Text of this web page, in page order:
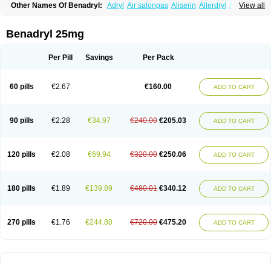
View all
Other Names Of Benadryl: Adryl Air salonpas Aliserin Allerdryl Allergan
Betadrin Betasleep Brudifen
Codilergi Coldistan Dermodrin
Dimedrolum-darnitsa
Dimidril Diphamine Diphenhist
Fenotral
Genahist Hevert-dorm Hiship s Histaler
Histaxin
Histergan Klonadryl Miles Moradorm
Nardyl
Pedilin
Pediphen Pektolin Phenadryl Pretniezes Psilo R calm
Recodryl
Rescalmin Resmin Restamin Rhinitin Rhinocap retard
Venapas-a
Venasmin Vicnite Viscodril Vivinox
Benadryl 25mg
Per Pill Savings Per Pack
60 pills €2.67 €160.00 ADD TO CART
90 pills €2.28 €34.97 €240.00 €205.03 ADD TO CART
120 pills €2.08 €69.94 €320.00 €250.06 ADD TO CART
180 pills €1.89 €139.89 €480.01 €340.12 ADD TO CART
270 pills €1.76 €244.80 €720.00 €475.20 ADD TO CART